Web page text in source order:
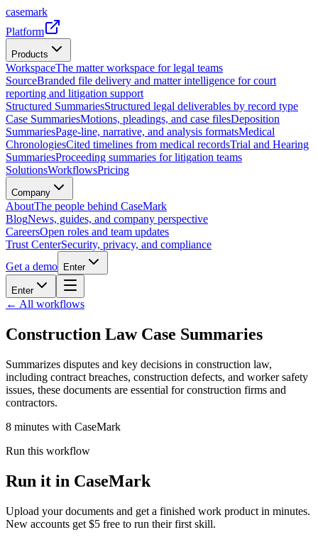
casemark
Platform
Products
WorkspaceThe matter workspace for legal teams
SourceBranded file delivery and matter intelligence for court
reporting and litigation support
Structured SummariesStructured legal deliverables by record type
Case SummariesMotions, pleadings, and case filesDeposition
SummariesPage-line, narrative, and analysis formatsMedical
ChronologiesCited timelines from medical recordsTrial and Hearing
SummariesProceeding summaries for litigation teams
SolutionsWorkflowsPricing
Company
AboutThe people behind CaseMark
BlogNews, guides, and company perspective
CareersOpen roles and team updates
Trust CenterSecurity, privacy, and compliance
Get a demo
Enter
Enter
← All workflows
Construction Law Case Summaries
Summarizes disputes and key decisions in construction law,
including contract breaches, construction defects, and worker safety
issues, these documents are essential for construction firms and
contractors.
8 minutes with CaseMark
Run this workflow
Run it in CaseMark
Upload your documents and get a finished work product in minutes.
New accounts get $5 free to run their first skill.